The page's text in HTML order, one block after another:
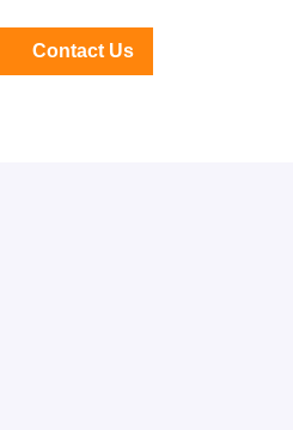
Contact Us